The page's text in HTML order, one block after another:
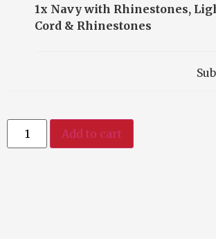
1x Navy with Rhinestones,
Cord & Rhinestones
Add to cart